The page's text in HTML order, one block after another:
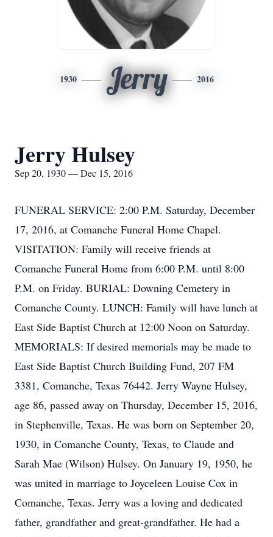
1930 Jerry 2016
Jerry Hulsey
Sep 20, 1930 — Dec 15, 2016
FUNERAL SERVICE: 2:00 P.M. Saturday, December
17, 2016, at Comanche Funeral Home Chapel.
VISITATION: Family will receive friends at
Comanche Funeral Home from 6:00 P.M. until 8:00
P.M. on Friday. BURIAL: Downing Cemetery in
Comanche County. LUNCH: Family will have lunch at
East Side Baptist Church at 12:00 Noon on Saturday.
MEMORIALS: If desired memorials may be made to
East Side Baptist Church Building Fund, 207 FM
3381, Comanche, Texas 76442. Jerry Wayne Hulsey,
age 86, passed away on Thursday, December 15, 2016,
in Stephenville, Texas. He was born on September 20,
1930, in Comanche County, Texas, to Claude and
Sarah Mae (Wilson) Hulsey. On January 19, 1950, he
was united in marriage to Joyceleen Louise Cox in
Comanche, Texas. Jerry was a loving and dedicated
father, grandfather and great-grandfather. He had a